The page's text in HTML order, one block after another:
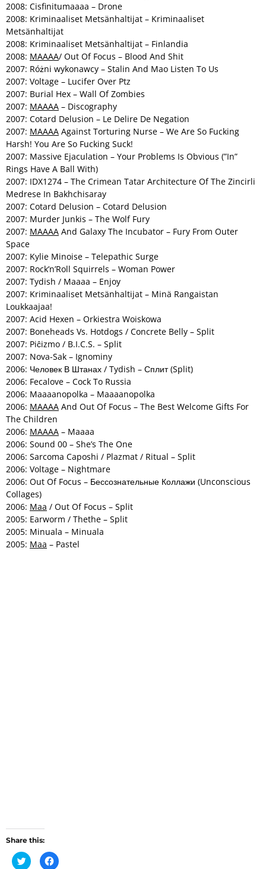
2008: Cisfinitumaaaa – Drone
2008: Kriminaaliset Metsänhaltijat – Kriminaaliset
Metsänhaltijat
2008: Kriminaaliset Metsänhaltijat – Finlandia
2008: MAAAA/ Out Of Focus – Blood And Shit
2007: Różni wykonawcy – Stalin And Mao Listen To Us
2007: Voltage – Lucifer Over Ptz
2007: Burial Hex – Wall Of Zombies
2007: MAAAA – Discography
2007: Cotard Delusion – Le Delire De Negation
2007: MAAAA Against Torturing Nurse – We Are So Fucking
Harsh! You Are So Fucking Suck!
2007: Massive Ejaculation – Your Problems Is Obvious (”In”
Rings Have A Ball With)
2007: IDX1274 – The Crimean Tatar Architecture Of The Zincirli
Medrese In Bakhchisaray
2007: Cotard Delusion – Cotard Delusion
2007: Murder Junkis – The Wolf Fury
2007: MAAAA And Galaxy The Incubator – Fury From Outer
Space
2007: Kylie Minoise – Telepathic Surge
2007: Rock’n’Roll Squirrels – Woman Power
2007: Tydish / Maaaa – Enjoy
2007: Kriminaaliset Metsänhaltijat – Minä Rangaistan
Loukkaajaa!
2007: Acid Hexen – Orkiestra Woiskowa
2007: Boneheads Vs. Hotdogs / Concrete Belly – Split
2007: Piĉizmo / B.I.C.S. – Split
2007: Nova-Sak – Ignominy
2006: Человек В Штанах / Tydish – Сплит (Split)
2006: Fecalove – Cock To Russia
2006: Maaaanopolka – Maaaanopolka
2006: MAAAA And Out Of Focus – The Best Welcome Gifts For
The Children
2006: MAAAA – Maaaa
2006: Sound 00 – She’s The One
2006: Sarcoma Caposhi / Plazmat / Ritual – Split
2006: Voltage – Nightmare
2006: Out Of Focus – Бессознательные Коллажи (Unconscious
Collages)
2006: Maa / Out Of Focus – Split
2005: Earworm / Thethe – Split
2005: Minuala – Minuala
2005: Maa – Pastel
Share this:
C
l
C
l